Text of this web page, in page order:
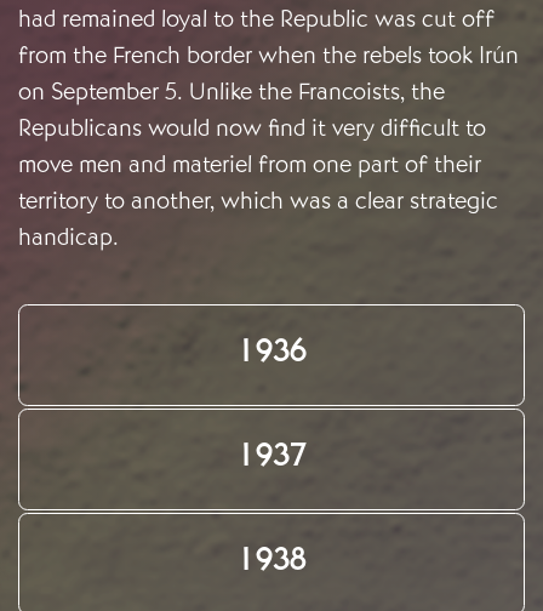
had remained loyal to the Republic was cut off
from the French border when the rebels took Irún
on September 5. Unlike the Francoists, the
Republicans would now find it very difficult to
move men and materiel from one part of their
territory to another, which was a clear strategic
handicap.
1936
1937
1938